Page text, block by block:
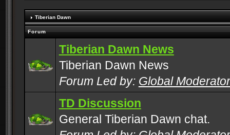
Tiberian Dawn
Forum
Tiberian Dawn News
Tiberian Dawn News
Forum Led by: Global
TD Discussion
General Tiberian Dawn chat.